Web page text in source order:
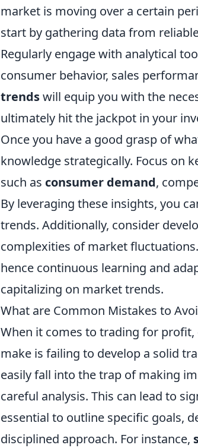
market is moving over a certain
start by gathering data from
Regularly engage with analytical
consumer behavior, sales
trendswill equip you with the
ultimately hit the jackpot in your
Once you have a good grasp of
knowledge strategically. Focus on
such as consumer demand,
By leveraging these insights, you
trends. Additionally, consider
complexities of market
hence continuous learning and
capitalizing on market trends.
What are Common Mistakes to
When it comes to trading for profit,
make is failing to develop a solid
easily fall into the trap of making
careful analysis. This can lead to
essential to outline specific goals,
disciplined approach. For instance,